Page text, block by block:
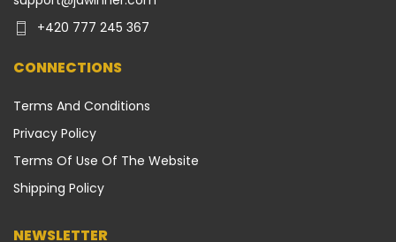
+420 777 245 367
CONNECTIONS
Terms And Conditions
Privacy Policy
Terms Of Use Of The Website
Shipping Policy
NEWSLETTER